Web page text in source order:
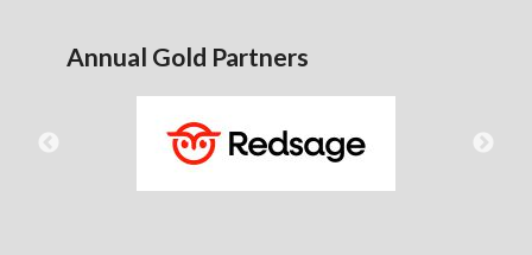
Annual Gold Partners